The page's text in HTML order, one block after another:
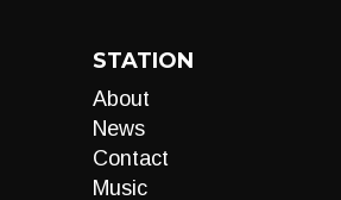
STATION
About
News
Contact
Music